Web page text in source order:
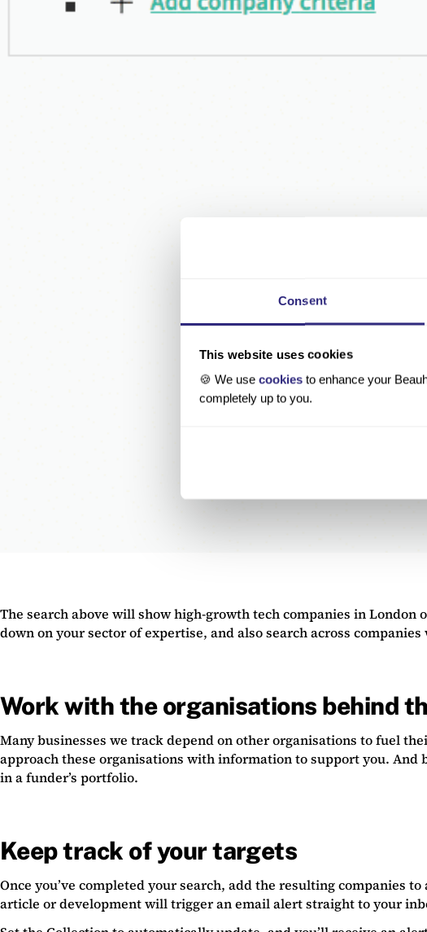
Consent
This website uses cookies
🍪 We use cookiesto enhance your
completely up to you.
The search above will show high-growth tech companies in
down on your sector of expertise, and also search across
Work with the organisations behind
Many businesses we track depend on other organisations to fuel
approach these organisations with information to support you.
in a funder’s portfolio.
Keep track of your targets
Once you’ve completed your search, add the resulting companies
article or development will trigger an email alert straight to your